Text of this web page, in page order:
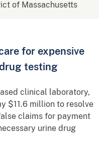
of Massachusetts
for expensive
testing
clinical laboratory,
$11.6 million to resolve
claims for payment
urine drug